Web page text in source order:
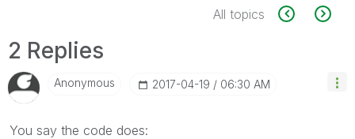
All topics
2 Replies
Anonymous ‎2017-04-19 06:30 AM
You say the code does: